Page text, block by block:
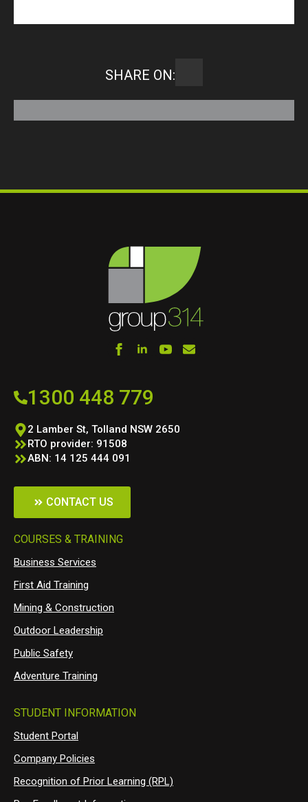
SHARE ON:
1300 448 779
2 Lamber St, Tolland NSW 2650
RTO provider: 91508
ABN: 14 125 444 091
CONTACT US
COURSES & TRAINING
Business Services
First Aid Training
Mining & Construction
Outdoor Leadership
Public Safety
Adventure Training
STUDENT INFORMATION
Student Portal
Company Policies
Recognition of Prior Learning (RPL)